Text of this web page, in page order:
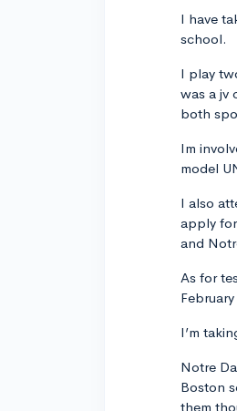
I have
school.
I play
was a jv
both
Im
model
I also
apply
and
As for
I’m
Notre
Boston
them